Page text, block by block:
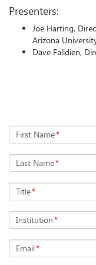
Presenters:
Joe Harting,
Arizona
Dave Falldien,
First Name*
Last Name*
Title*
Institution*
Email*